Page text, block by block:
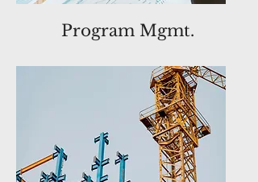
Program Mgmt.